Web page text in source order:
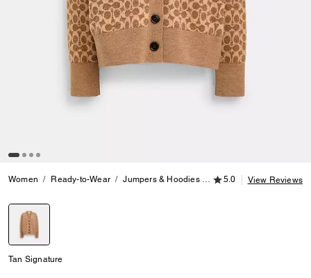
Women Ready-to-Wear Jumpers & Hoodies Signature Relaxed V-
5.0 out of 5
5.0 View Reviews
Tan Signature